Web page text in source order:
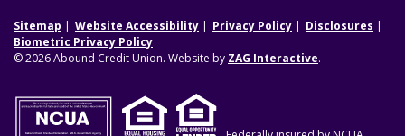
Sitemap Website Accessibility Privacy Policy
Disclosures
Biometric Privacy Policy
© 2026 Abound Credit Union. Website by ZAG Interactive.